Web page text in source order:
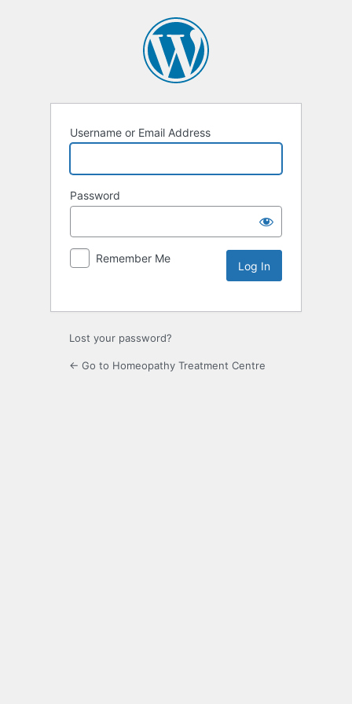
Username or Email Address
Password
Remember Me
Lost your password?
← Go to Homeopathy Treatment Centre